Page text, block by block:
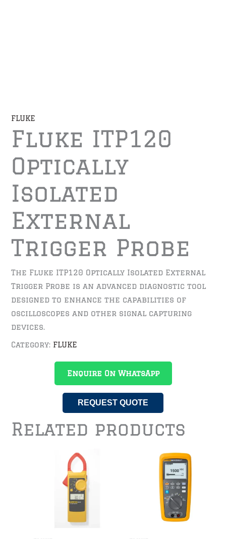
FLUKE
Fluke ITP120
Optically
Isolated
External
Trigger Probe
The Fluke ITP120 Optically Isolated External
Trigger Probe is an advanced diagnostic tool
designed to enhance the capabilities of
oscilloscopes and other signal capturing
devices.
Category: FLUKE
Enquire On WhatsApp
REQUEST QUOTE
Related products